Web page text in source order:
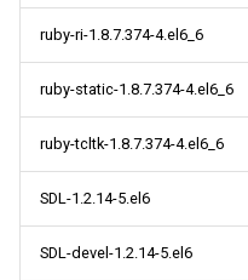
ruby-ri-1.8.7.374-4.el6_6
ruby-static-1.8.7.374-4.el6_6
ruby-tcltk-1.8.7.374-4.el6_6
SDL-1.2.14-5.el6
SDL-devel-1.2.14-5.el6